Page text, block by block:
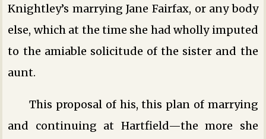
Knightley’s marrying Jane Fairfax, or any body
else, which at the time she had wholly imputed
to the amiable solicitude of the sister and the
aunt.
This proposal of his, this plan of marrying
and continuing at Hartfield—the more she